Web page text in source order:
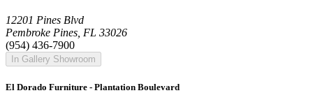
12201 Pines Blvd
Pembroke Pines, FL 33026
(954) 436-7900
In Gallery Showroom
El Dorado Furniture - Plantation Boulevard